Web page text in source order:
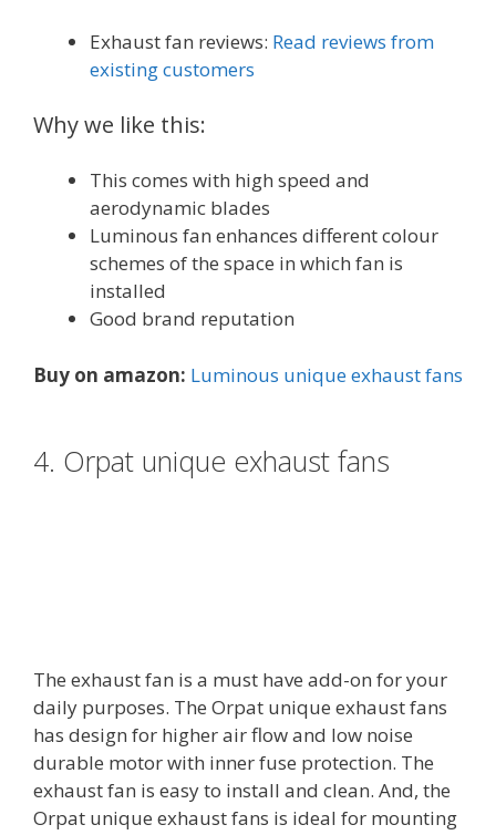
Exhaust fan reviews: Read reviews from
existing customers
Why we like this:
This comes with high speed and
aerodynamic blades
Luminous fan enhances different colour
schemes of the space in which fan is
installed
Good brand reputation
Buy on amazon: Luminous unique exhaust fans
4. Orpat unique exhaust fans
The exhaust fan is a must have add-on for your
daily purposes. The Orpat unique exhaust fans
has design for higher air flow and low noise
durable motor with inner fuse protection. The
exhaust fan is easy to install and clean. And, the
Orpat unique exhaust fans is ideal for mounting